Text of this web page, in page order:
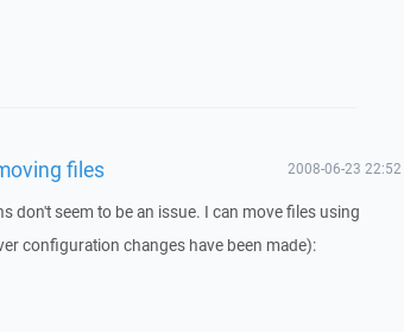
files 2008-06-23 22:52
don't seem to be an issue. I can move files using
configuration changes have been made):